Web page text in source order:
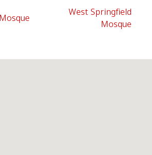
West Springfield
Mosque